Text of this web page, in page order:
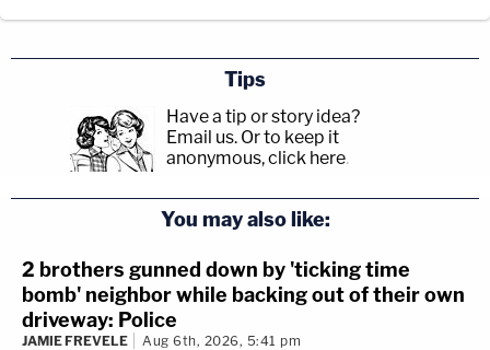
Tips
Have a tip or story idea?
Email us. Or to keep it
anonymous, click here.
You may also like:
2 brothers gunned down by 'ticking time
bomb' neighbor while backing out of their own
driveway: Police
JAMIE FREVELE Aug 6th, 2026, 5:41 pm